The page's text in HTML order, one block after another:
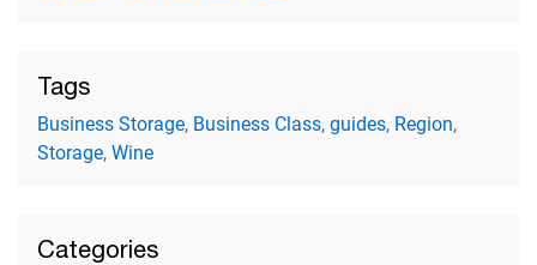
Tags
Business Storage, Business Class,guides, Region,
Storage,Wine
Categories